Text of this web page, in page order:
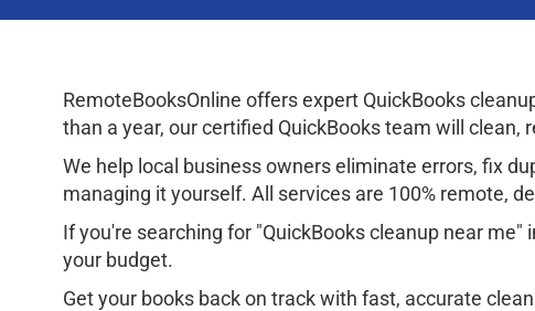
RemoteBooksOnline offers expert QuickBooks
than a year, our certified QuickBooks team will clean,
We help local business owners eliminate errors, fix
managing it yourself. All services are 100% remote,
If you're searching for "QuickBooks cleanup near
your budget.
Get your books back on track with fast, accurate